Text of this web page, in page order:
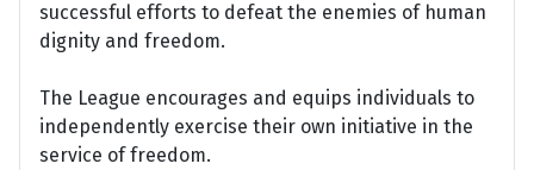
successful efforts to defeat the enemies of human
dignity and freedom.
The League encourages and equips individuals to
independently exercise their own initiative in the
service of freedom.